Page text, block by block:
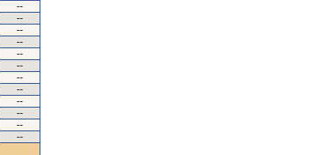
--
--
--
--
--
--
--
--
--
--
--
--